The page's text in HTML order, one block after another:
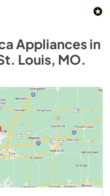
Appliancesin
Louis, MO.